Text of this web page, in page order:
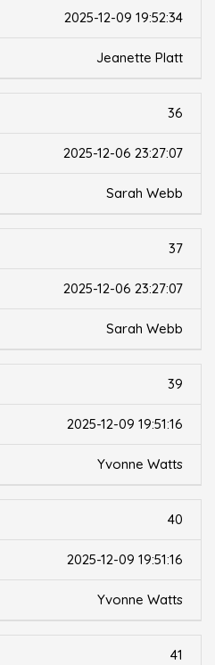
2025-12-09 19:52:34
Jeanette Platt
36
2025-12-06 23:27:07
Sarah Webb
37
2025-12-06 23:27:07
Sarah Webb
39
2025-12-09 19:51:16
Yvonne Watts
40
2025-12-09 19:51:16
Yvonne Watts
41